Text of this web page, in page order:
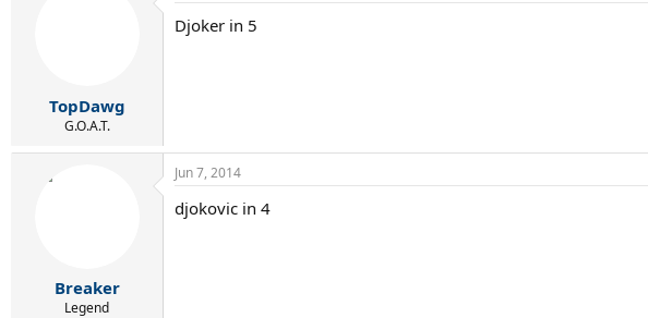
TopDawg
G.O.A.T.
Djoker in 5
Breaker
Legend
Jun 7, 2014
djokovic in 4